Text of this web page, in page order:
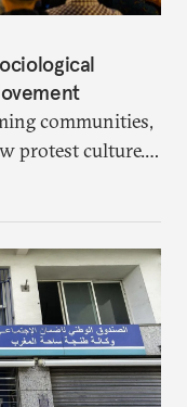
communities,
protest culture.
about